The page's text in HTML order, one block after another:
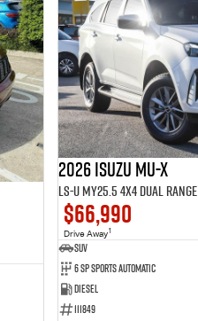
2026 Isuzu MU-X
LS-U MY25.5 4X4 Dual Range
$66,990
Drive Away1
SUV
6 SP Sports Automatic
Diesel
111849